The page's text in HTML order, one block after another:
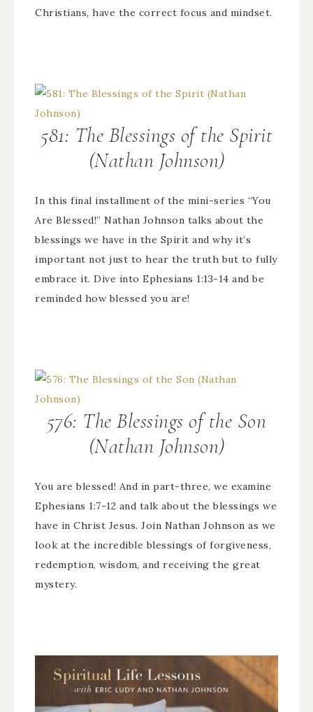
Christians, have the correct focus and mindset.
581: The Blessings of the Spirit
(Nathan Johnson)
In this final installment of the mini-series “You
Are Blessed!” Nathan Johnson talks about the
blessings we have in the Spirit and why it’s
important not just to hear the truth but to fully
embrace it. Dive into Ephesians 1:13-14 and be
reminded how blessed you are!
576: The Blessings of the Son
(Nathan Johnson)
You are blessed! And in part-three, we examine
Ephesians 1:7-12 and talk about the blessings we
have in Christ Jesus. Join Nathan Johnson as we
look at the incredible blessings of forgiveness,
redemption, wisdom, and receiving the great
mystery.